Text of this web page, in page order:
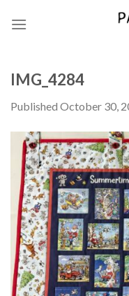
IMG_4284
Published October 30,